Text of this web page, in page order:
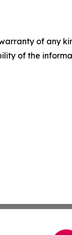
of any
of the